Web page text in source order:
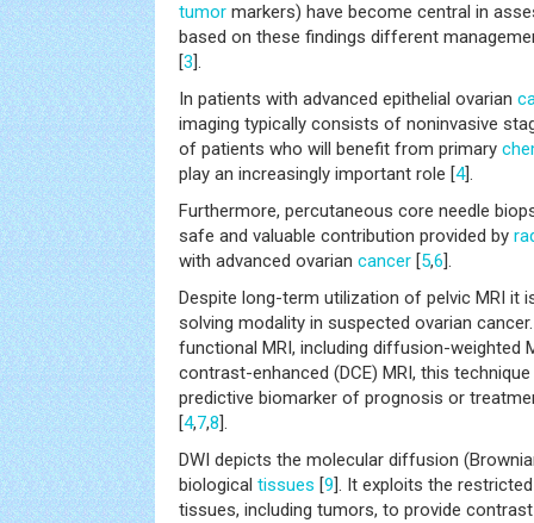
tumor markers) have become central in
based on these findings different
[3].
In patients with advanced epithelial ovarian
imaging typically consists of noninvasive
of patients who will benefit from primary
play an increasingly important role [4].
Furthermore, percutaneous core needle
safe and valuable contribution provided by
with advanced ovarian cancer [5,6].
Despite long-term utilization of pelvic MRI it
solving modality in suspected ovarian
functional MRI, including diffusion-weighted
contrast-enhanced (DCE) MRI, this
predictive biomarker of prognosis or
[4,7,8].
DWI depicts the molecular diffusion
biological tissues [9]. It exploits the
tissues, including tumors, to provide